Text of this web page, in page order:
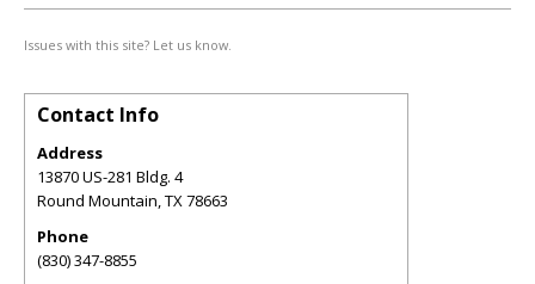
Issues with this site? Let us know.
Contact Info
Address
13870 US-281 Bldg. 4
Round Mountain,TX78663
Phone
(830) 347-8855